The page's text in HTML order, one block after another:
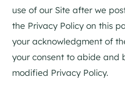
use of our Site after we
the Privacy Policy on this
your acknowledgment of
your consent to abide and
modified Privacy Policy.